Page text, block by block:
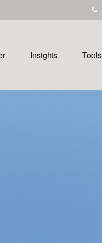
Insights Tools